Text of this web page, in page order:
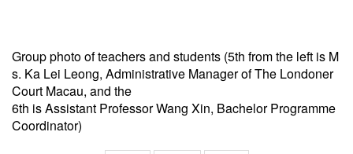
Group photo of teachers and students (5th from the left is M
s. Ka Lei Leong, Administrative Manager of The Londoner
Court Macau, and the
6th is Assistant Professor Wang Xin, Bachelor Programme
Coordinator)